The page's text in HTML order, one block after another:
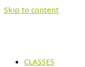
Skip to content
CLASSES